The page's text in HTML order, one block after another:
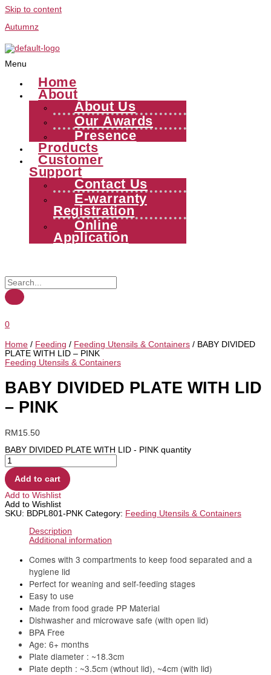
Skip to content
Autumnz
Menu
Home
About
About Us
Our Awards
Presence
Products
Customer
Support
Contact Us
E-warranty
Registration
Online
Application
0
Home / Feeding / Feeding Utensils & Containers / BABY DIVIDED
PLATE WITH LID – PINK
Feeding Utensils & Containers
BABY DIVIDED PLATE WITH LID
– PINK
RM15.50
BABY DIVIDED PLATE WITH LID - PINK quantity
Add to cart
Add to Wishlist
Add to Wishlist
SKU: BDPL801-PNK Category: Feeding Utensils & Containers
Description
Additional information
Comes with 3 compartments to keep food separated and a
hygiene lid
Perfect for weaning and self-feeding stages
Easy to use
Made from food grade PP Material
Dishwasher and microwave safe (with open lid)
BPA Free
Age: 6+ months
Plate diameter : ~18.3cm
Plate depth : ~3.5cm (wthout lid), ~4cm (with lid)